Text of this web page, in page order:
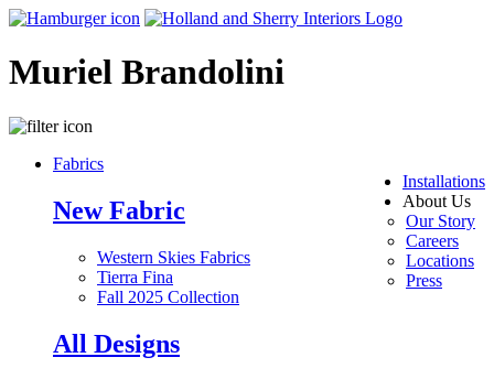
Muriel Brandolini
Installations
About Us
Our Story
Careers
Locations
Press
Fabrics
New Fabric
Western Skies Fabrics
Tierra Fina
Fall 2025 Collection
All Designs